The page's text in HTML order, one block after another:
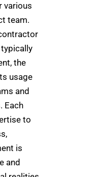
various
team.
the
usage
and
Each
to
is
and